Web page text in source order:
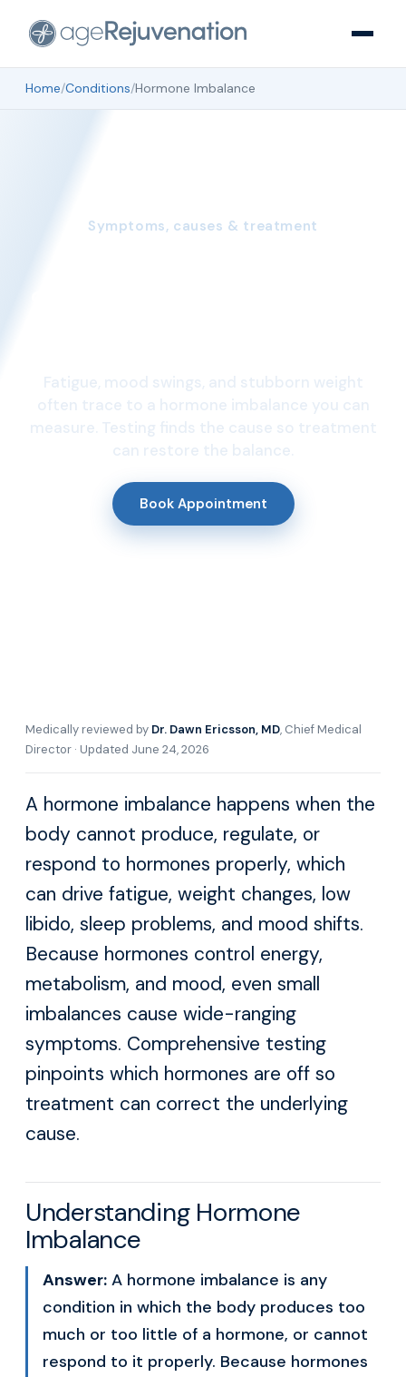
Home/Conditions/Hormone Imbalance
Symptoms, causes & treatment
Fatigue, mood swings, and stubborn weight
often trace to a hormone imbalance you can
measure. Testing finds the cause so treatment
can restore the balance.
Book Appointment
Medically reviewed by Dr. Dawn Ericsson, MD, Chief Medical
Director · Updated June 24, 2026
A hormone imbalance happens when the
body cannot produce, regulate, or
respond to hormones properly, which
can drive fatigue, weight changes, low
libido, sleep problems, and mood shifts.
Because hormones control energy,
metabolism, and mood, even small
imbalances cause wide-ranging
symptoms. Comprehensive testing
pinpoints which hormones are off so
treatment can correct the underlying
cause.
Understanding Hormone
Imbalance
Answer: A hormone imbalance is any
condition in which the body produces too
much or too little of a hormone, or cannot
respond to it properly. Because hormones